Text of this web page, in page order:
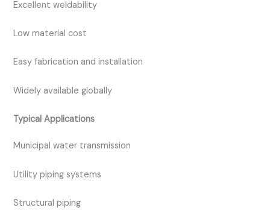
Excellent weldability
Low material cost
Easy fabrication and installation
Widely available globally
Typical Applications
Municipal water transmission
Utility piping systems
Structural piping